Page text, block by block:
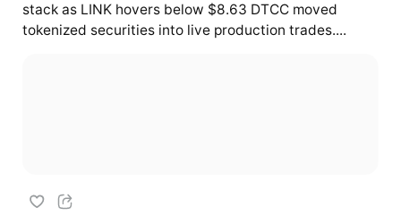
stack as LINK hovers below $8.63 DTCC moved
tokenized securities into live production trades....